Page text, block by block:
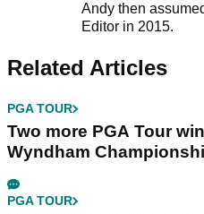
Andy then
Editor in 2015.
Related Articles
PGA TOUR
Two more PGA Tour
Wyndham
PGA TOUR